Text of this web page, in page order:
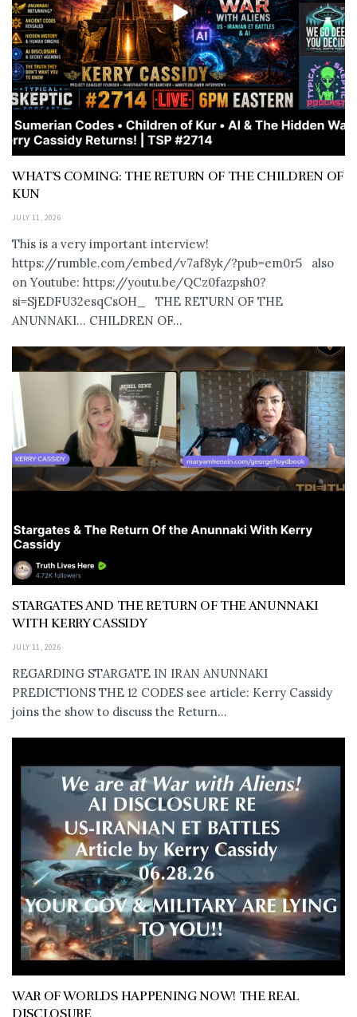
WHAT’S COMING: THE RETURN OF THE CHILDREN OF
KUN
JULY 11, 2026
This is a very important interview!
https://rumble.com/embed/v7af8yk/?pub=em0r5 also
on Youtube: https://youtu.be/QCz0fazpsh0?
si=SjEDFU32esqCsOH_ THE RETURN OF THE
ANUNNAKI… CHILDREN OF...
STARGATES AND THE RETURN OF THE ANUNNAKI
WITH KERRY CASSIDY
JULY 11, 2026
REGARDING STARGATE IN IRAN ANUNNAKI
PREDICTIONS THE 12 CODES see article: Kerry Cassidy
joins the show to discuss the Return...
WAR OF WORLDS HAPPENING NOW! THE REAL